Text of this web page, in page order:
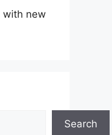
with new
Search